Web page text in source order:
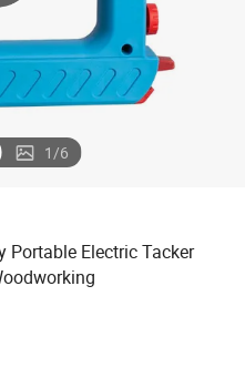
1/6
Portable Electric Tacker